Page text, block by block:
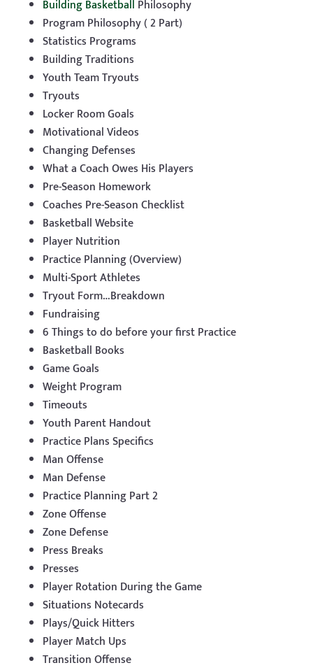
Building Basketball Philosophy
Program Philosophy ( 2 Part)
Statistics Programs
Building Traditions
Youth Team Tryouts
Tryouts
Locker Room Goals
Motivational Videos
Changing Defenses
What a Coach Owes His Players
Pre-Season Homework
Coaches Pre-Season Checklist
Basketball Website
Player Nutrition
Practice Planning (Overview)
Multi-Sport Athletes
Tryout Form…Breakdown
Fundraising
6 Things to do before your first Practice
Basketball Books
Game Goals
Weight Program
Timeouts
Youth Parent Handout
Practice Plans Specifics
Man Offense
Man Defense
Practice Planning Part 2
Zone Offense
Zone Defense
Press Breaks
Presses
Player Rotation During the Game
Situations Notecards
Plays/Quick Hitters
Player Match Ups
Transition Offense